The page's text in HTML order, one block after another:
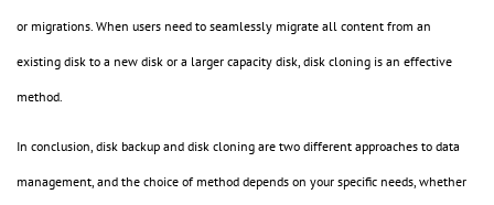
or migrations. When users need to seamlessly migrate all content from an
existing disk to a new disk or a larger capacity disk, disk cloning is an effective
method.
In conclusion, disk backup and disk cloning are two different approaches to data
management, and the choice of method depends on your specific needs, whether